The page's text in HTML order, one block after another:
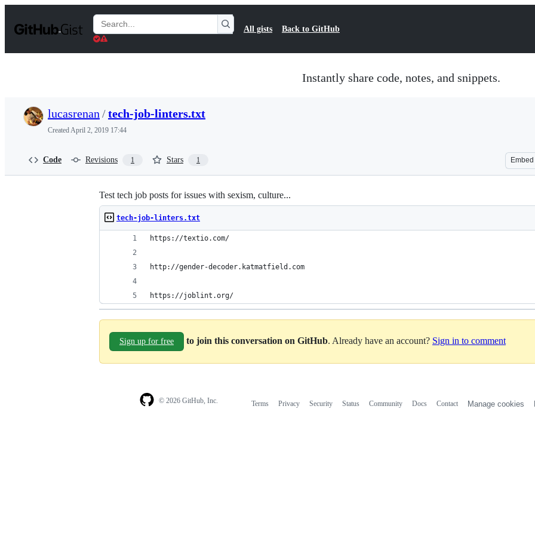
t
Search
Gists
All gists Back to GitHub
Instantly share code, notes, and snippets.
lucasrenan /tech-job-linters.txt
CreatedApril 2, 2019 17:44
Code Revisions 1 Stars 1 Embed
Test tech job posts for issues with sexism, culture...
tech-job-linters.txt
https://textio.com/
http://gender-decoder.katmatfield.com
https://joblint.org/
Sign up for free to join this conversation on GitHub. Already have an account? Sign in to comment
© 2026 GitHub, Inc. Terms Privacy Security Status Community Docs Contact Manage cookies